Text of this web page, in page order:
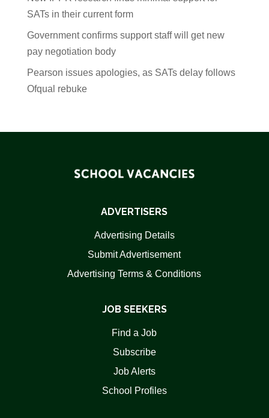
SATs in their current form
Government confirms support staff will get new
pay negotiation body
Pearson issues apologies, as SATs delay follows
Ofqual rebuke
ADVERTISERS
Advertising Details
Submit Advertisement
Advertising Terms & Conditions
JOB SEEKERS
Find a Job
Subscribe
Job Alerts
School Profiles